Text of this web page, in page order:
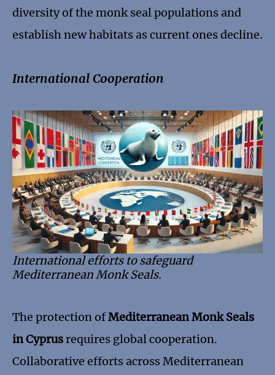
diversity of the monk seal populations and
establish new habitats as current ones decline.
International Cooperation
International efforts to safeguard
Mediterranean Monk Seals.
The protection ofMediterranean Monk Seals
in Cyprusrequires global cooperation.
Collaborative efforts across Mediterranean